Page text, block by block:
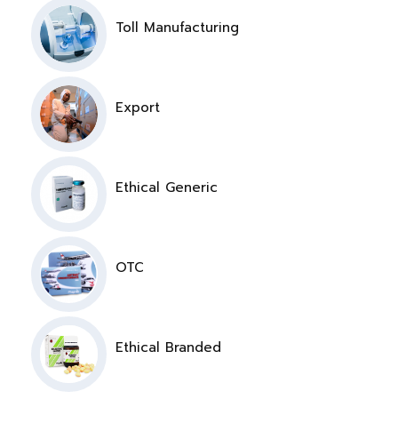
Toll Manufacturing
Export
Ethical Generic
OTC
Ethical Branded